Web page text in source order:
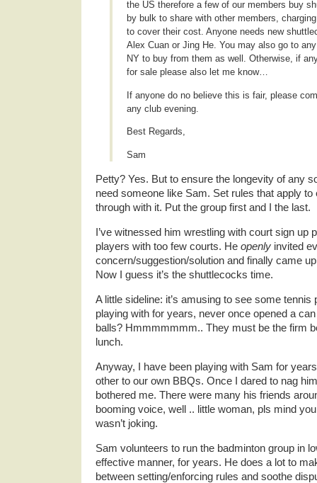
the US therefore a few of our members buy
by bulk to share with other members,
to cover their cost. Anyone needs new
Alex Cuan or Jing He. You may also go to
NY to buy from them as well. Otherwise, if
for sale please also let me know…
If anyone do no believe this is fair, please
any club evening.
Best Regards,
Sam
Petty? Yes. But to ensure the longevity of any
need someone like Sam. Set rules that apply to
through with it. Put the group first and I the last.
I’ve witnessed him wrestling with court sign up
players with too few courts. He openly invited
concern/suggestion/solution and finally came
Now I guess it’s the shuttlecocks time.
A little sideline: it’s amusing to see some tennis
playing with for years, never once opened a
balls? Hmmmmmmm.. They must be the firm
lunch.
Anyway, I have been playing with Sam for
other to our own BBQs. Once I dared to nag
bothered me. There were many his friends
booming voice, well .. little woman, pls mind
wasn’t joking.
Sam volunteers to run the badminton group in
effective manner, for years. He does a lot to
between setting/enforcing rules and soothe